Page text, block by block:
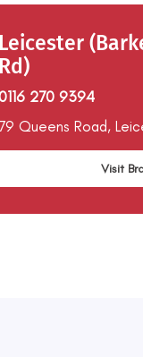
Leicester
Rd)
270 9394
79 Queens Road,
Visit